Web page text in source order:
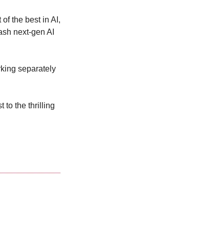
the best in AI,
next-gen AI
separately
to the thrilling